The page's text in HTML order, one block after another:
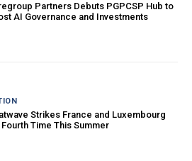
Partners Debuts PGPCSP Hub to
AI Governance and Investments
Strikes France and Luxembourg
Time This Summer